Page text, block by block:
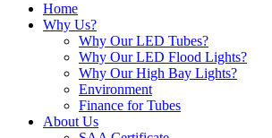
Home
Why Us?
Why Our LED Tubes?
Why Our LED Flood Lights?
Why Our High Bay Lights?
Environment
Finance for Tubes
About Us